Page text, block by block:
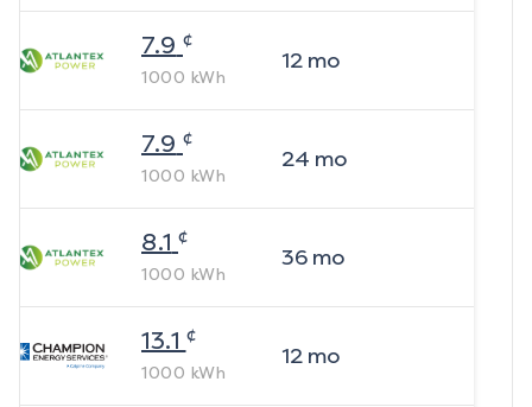
7.9 ¢
1000 kWh
12mo
7.9 ¢
1000 kWh
24 mo
8.1 ¢
1000 kWh
36mo
13.1 ¢
1000 kWh
12mo